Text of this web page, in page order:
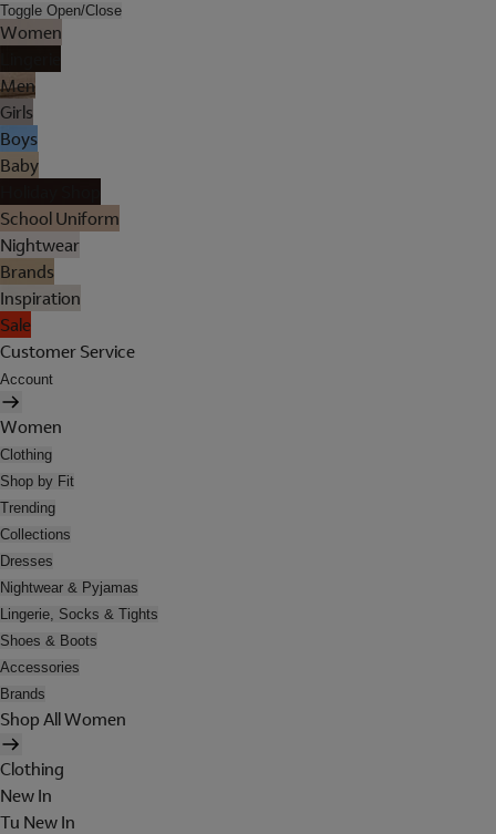
Toggle Open/Close
Women
Men
Girls
Boys
Baby
School Uniform
Nightwear
Brands
Inspiration
Sale
Customer Service
Account
Women
Clothing
Shop by Fit
Trending
Collections
Dresses
Nightwear & Pyjamas
Lingerie, Socks & Tights
Shoes & Boots
Accessories
Brands
Shop All Women
Clothing
New In
Tu New In